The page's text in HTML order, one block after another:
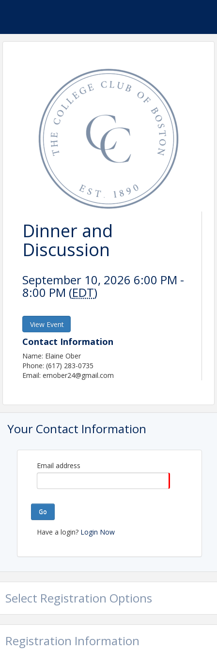
Dinner and
Discussion
September 10, 2026 6:00 PM -
8:00 PM (EDT)
View Event
Contact Information
Name: Elaine Ober
Phone: (617) 283-0735
Email: emober24@gmail.com
Your Contact Information
Email address
Go
Have a login? Login Now
Select Registration Options
Registration Information